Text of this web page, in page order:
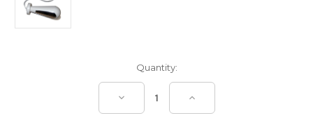
Quantity:
Decrease
Quantity
of
Increase
of